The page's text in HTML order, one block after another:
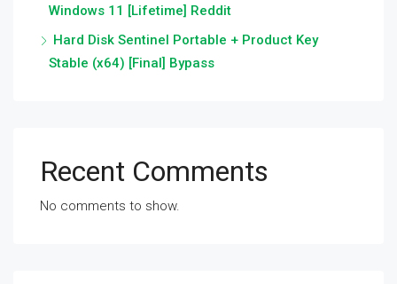
Windows 11 [Lifetime] Reddit
Hard Disk Sentinel Portable + Product Key
Stable (x64) [Final] Bypass
Recent Comments
No comments to show.